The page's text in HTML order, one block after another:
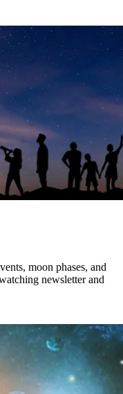
moon phases, and
newsletter and